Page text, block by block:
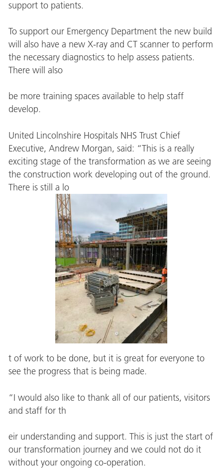
support to patients.
To support our Emergency Department the new build
will also have a new X-ray and CT scanner to perform
the necessary diagnostics to help assess patients.
There will also
be more training spaces available to help staff
develop.
United Lincolnshire Hospitals NHS Trust Chief
Executive, Andrew Morgan, said: “This is a really
exciting stage of the transformation as we are seeing
the construction work developing out of the ground.
There is still a lo
t of work to be done, but it is great for everyone to
see the progress that is being made.
“I would also like to thank all of our patients, visitors
and staff for th
eir understanding and support. This is just the start of
our transformation journey and we could not do it
without your ongoing co-operation.